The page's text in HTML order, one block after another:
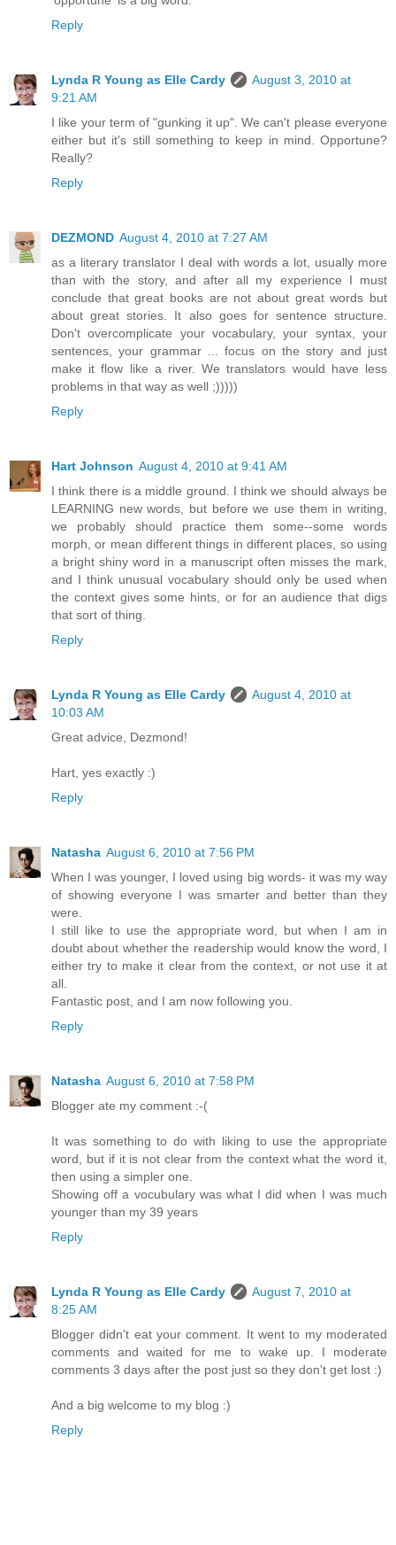
Reply
Lynda R Young as Elle Cardy
August 3, 2010 at
9:21 AM
I like your term of "gunking it up". We can't please everyone
either but it's still something to keep in mind. Opportune?
Really?
Reply
DEZMOND August 4, 2010 at 7:27 AM
as a literary translator I deal with words a lot, usually more
than with the story, and after all my experience I must
conclude that great books are not about great words but
about great stories. It also goes for sentence structure.
Don't overcomplicate your vocabulary, your syntax, your
sentences, your grammar ... focus on the story and just
make it flow like a river. We translators would have less
problems in that way as well ;)))))
Reply
Hart Johnson August 4, 2010 at 9:41 AM
I think there is a middle ground. I think we should always be
LEARNING new words, but before we use them in writing,
we probably should practice them some--some words
morph, or mean different things in different places, so using
a bright shiny word in a manuscript often misses the mark,
and I think unusual vocabulary should only be used when
the context gives some hints, or for an audience that digs
that sort of thing.
Reply
Lynda R Young as Elle Cardy
August 4, 2010 at
10:03 AM
Great advice, Dezmond!
Hart, yes exactly :)
Reply
Natasha August 6, 2010 at 7:56 PM
When I was younger, I loved using big words- it was my way
of showing everyone I was smarter and better than they
were.
I still like to use the appropriate word, but when I am in
doubt about whether the readership would know the word, I
either try to make it clear from the context, or not use it at
all.
Fantastic post, and I am now following you.
Reply
Natasha August 6, 2010 at 7:58 PM
Blogger ate my comment :-(
It was something to do with liking to use the appropriate
word, but if it is not clear from the context what the word it,
then using a simpler one.
Showing off a vocubulary was what I did when I was much
younger than my 39 years
Reply
Lynda R Young as Elle Cardy
August 7, 2010 at
8:25 AM
Blogger didn't eat your comment. It went to my moderated
comments and waited for me to wake up. I moderate
comments 3 days after the post just so they don't get lost :)
And a big welcome to my blog :)
Reply